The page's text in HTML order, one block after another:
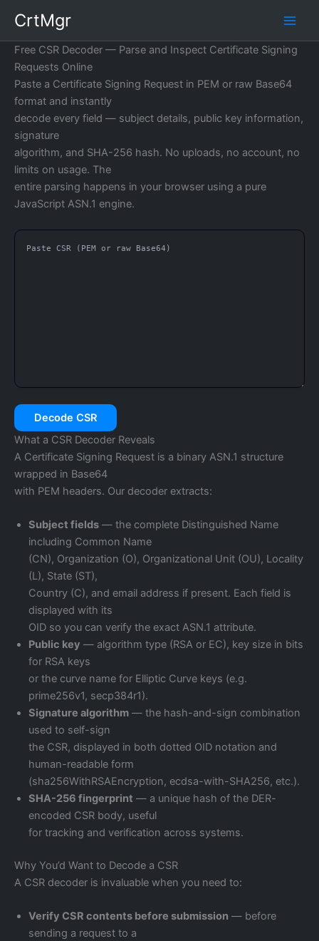
content
CrtMgr
Free CSR Decoder — Parse and Inspect Certificate Signing
Requests Online
Paste a Certificate Signing Request in PEM or raw Base64
format and instantly
decode every field — subject details, public key information,
signature
algorithm, and SHA-256 hash. No uploads, no account, no
limits on usage. The
entire parsing happens in your browser using a pure
JavaScript ASN.1 engine.
Decode CSR
What a CSR Decoder Reveals
A Certificate Signing Request is a binary ASN.1 structure
wrapped in Base64
with PEM headers. Our decoder extracts:
Subject fields — the complete Distinguished Name
including Common Name
(CN), Organization (O), Organizational Unit (OU), Locality
(L), State (ST),
Country (C), and email address if present. Each field is
displayed with its
OID so you can verify the exact ASN.1 attribute.
Public key — algorithm type (RSA or EC), key size in bits
for RSA keys
or the curve name for Elliptic Curve keys (e.g.
prime256v1, secp384r1).
Signature algorithm — the hash-and-sign combination
used to self-sign
the CSR, displayed in both dotted OID notation and
human-readable form
(sha256WithRSAEncryption, ecdsa-with-SHA256, etc.).
SHA-256 fingerprint — a unique hash of the DER-
encoded CSR body, useful
for tracking and verification across systems.
Why You’d Want to Decode a CSR
A CSR decoder is invaluable when you need to:
Verify CSR contents before submission — before
sending a request to a